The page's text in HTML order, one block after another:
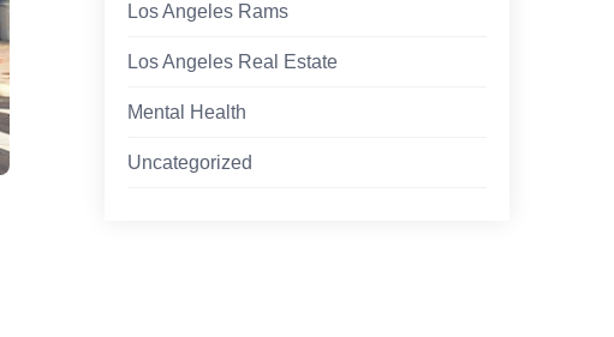
Los Angeles Rams
Los Angeles Real Estate
Mental Health
Uncategorized